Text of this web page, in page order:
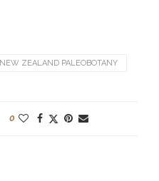
NEW ZEALAND PALEOBOTANY
0